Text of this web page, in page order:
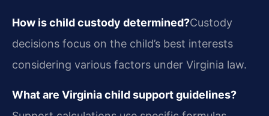
How is child custody determined?Custody
decisions focus on the child’s best interests
considering various factors under Virginia law.
What are Virginia child support guidelines?